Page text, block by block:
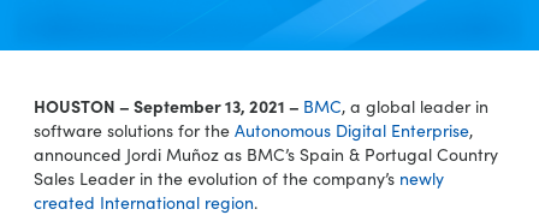
HOUSTON – September 13, 2021 – BMC, a global leader in
software solutions for the Autonomous Digital Enterprise,
announced Jordi Muñoz as BMC’s Spain & Portugal Country
Sales Leader in the evolution of the company’s newly
created International region.